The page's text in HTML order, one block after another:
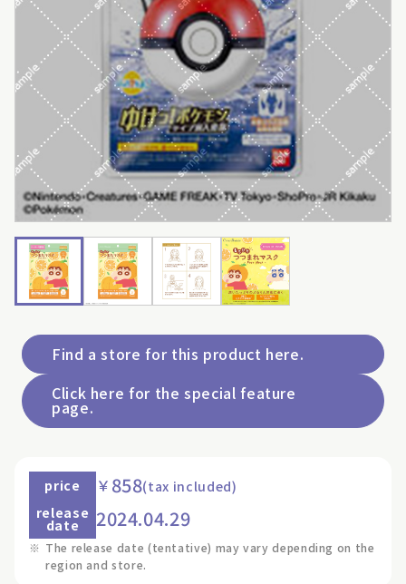
Find a store for this product here.
Click here for the special feature
page.
price ￥ 858(tax included)
release
date 2024.04.29
※ The release date (tentative) may vary depending on the
region and store.